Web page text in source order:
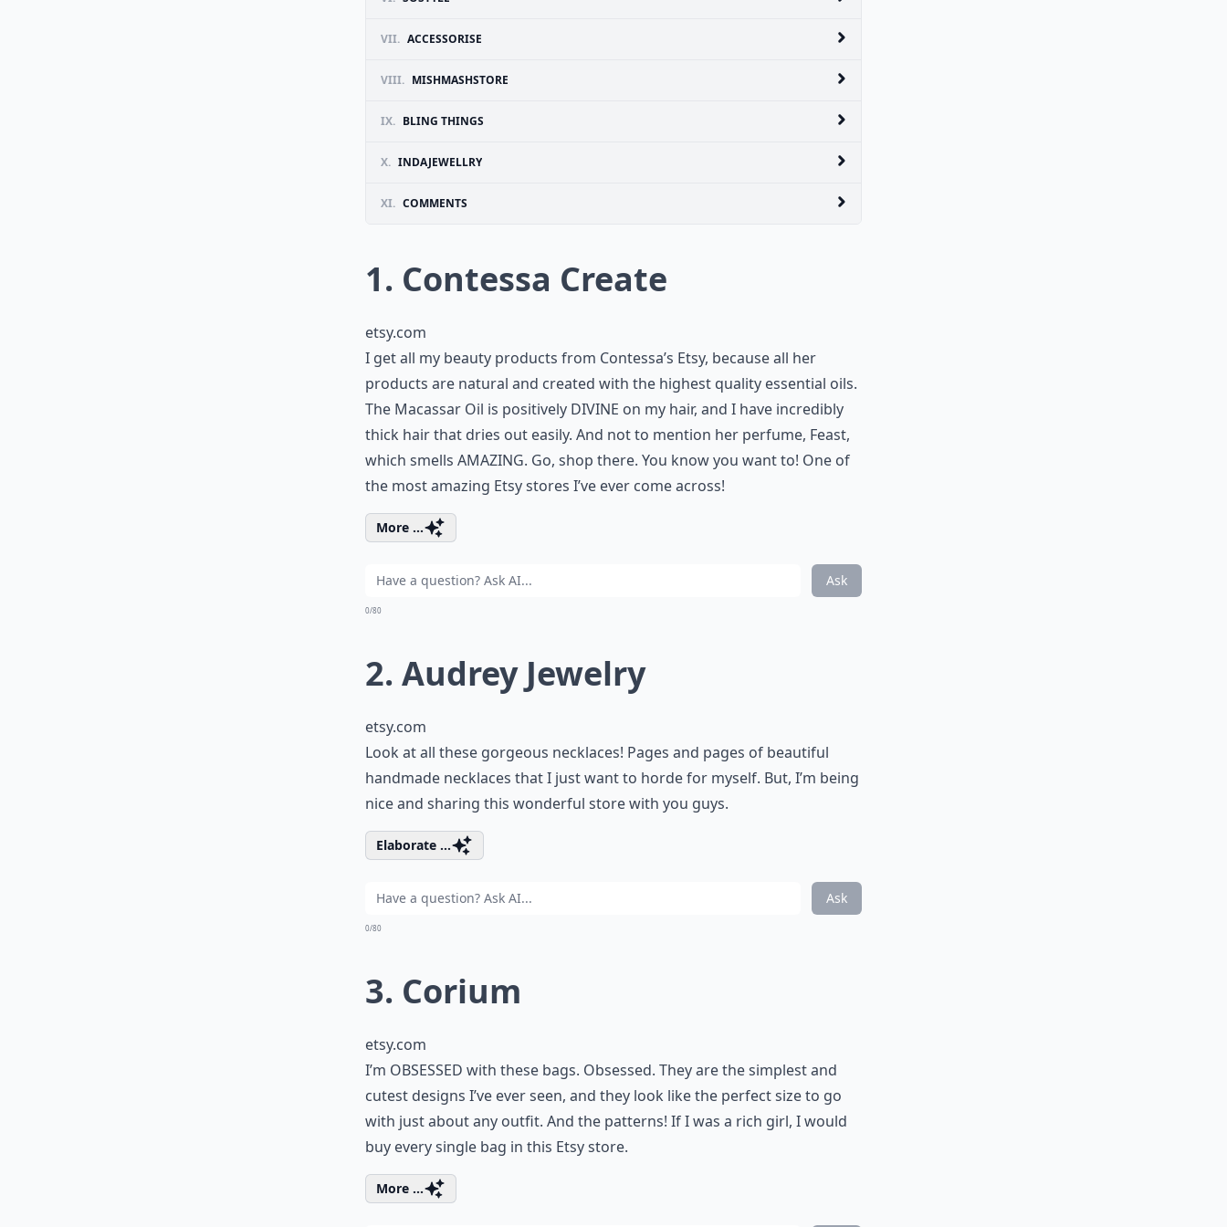
VII. ACCESSORISE
VIII. MISHMASHSTORE
IX. BLING THINGS
X. INDAJEWELLRY
XI. COMMENTS
1. Contessa Create
etsy.com
I get all my beauty products from Contessa’s Etsy, because all her
products are natural and created with the highest quality essential oils.
The Macassar Oil is positively DIVINE on my hair, and I have incredibly
thick hair that dries out easily. And not to mention her perfume, Feast,
which smells AMAZING. Go, shop there. You know you want to! One of
the most amazing Etsy stores I’ve ever come across!
More ...
Ask
0/80
2. Audrey Jewelry
etsy.com
Look at all these gorgeous necklaces! Pages and pages of beautiful
handmade necklaces that I just want to horde for myself. But, I’m being
nice and sharing this wonderful store with you guys.
Elaborate ...
Ask
0/80
3. Corium
etsy.com
I’m OBSESSED with these bags. Obsessed. They are the simplest and
cutest designs I’ve ever seen, and they look like the perfect size to go
with just about any outfit. And the patterns! If I was a rich girl, I would
buy every single bag in this Etsy store.
More ...